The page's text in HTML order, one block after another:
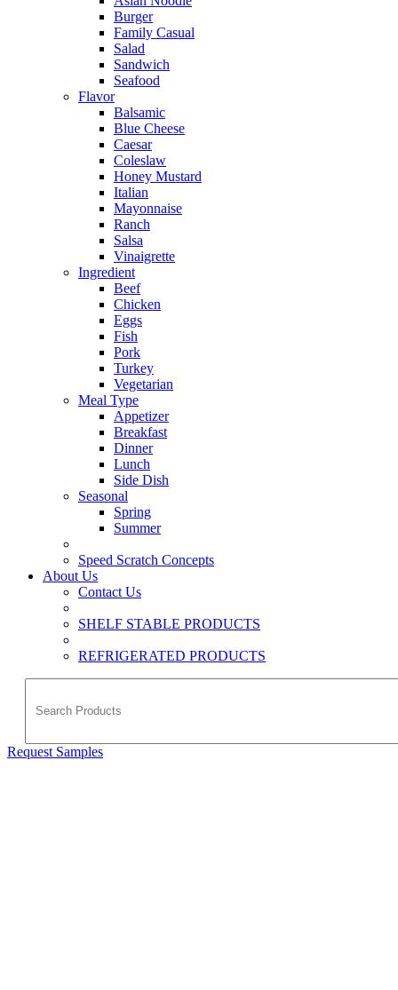
Burger
Family Casual
Salad
Sandwich
Seafood
Flavor
Balsamic
Blue Cheese
Caesar
Coleslaw
Honey Mustard
Italian
Mayonnaise
Ranch
Salsa
Vinaigrette
Ingredient
Beef
Chicken
Eggs
Fish
Pork
Turkey
Vegetarian
Meal Type
Appetizer
Breakfast
Dinner
Lunch
Side Dish
Seasonal
Spring
Summer
Speed Scratch Concepts
About Us
Contact Us
SHELF STABLE PRODUCTS
REFRIGERATED PRODUCTS
Request Samples